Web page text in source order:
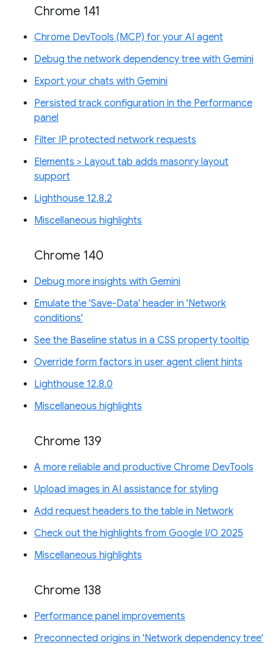
Chrome 141
Chrome DevTools (MCP) for your AI agent
Debug the network dependency tree with Gemini
Export your chats with Gemini
Persisted track configuration in the Performance
panel
Filter IP protected network requests
Elements > Layout tab adds masonry layout
support
Lighthouse 12.8.2
Miscellaneous highlights
Chrome 140
Debug more insights with Gemini
Emulate the 'Save-Data' header in 'Network
conditions'
See the Baseline status in a CSS property tooltip
Override form factors in user agent client hints
Lighthouse 12.8.0
Miscellaneous highlights
Chrome 139
A more reliable and productive Chrome DevTools
Upload images in AI assistance for styling
Add request headers to the table in Network
Check out the highlights from Google I/O 2025
Miscellaneous highlights
Chrome 138
Performance panel improvements
Preconnected origins in 'Network dependency tree'